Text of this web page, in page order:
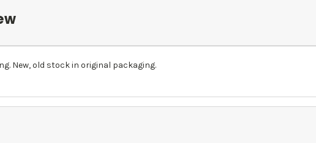
New, old stock in original packaging.